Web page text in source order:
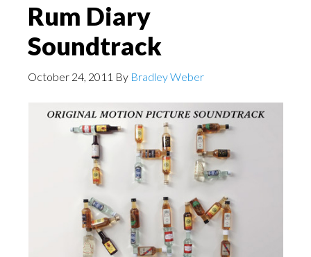
Rum Diary
Soundtrack
October 24, 2011 By Bradley Weber